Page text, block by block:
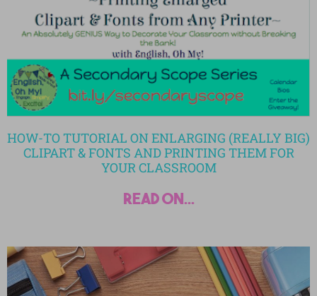
HOW-TO TUTORIAL ON ENLARGING (REALLY BIG)
CLIPART & FONTS AND PRINTING THEM FOR
YOUR CLASSROOM
read on...